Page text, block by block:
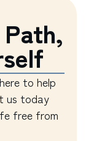
to help
us today
free from